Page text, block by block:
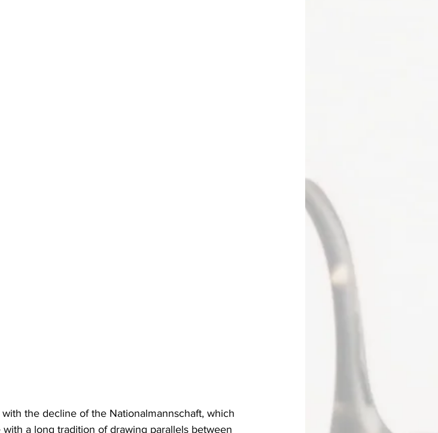
the decline of the Nationalmannschaft, which
a long tradition of drawing parallels between